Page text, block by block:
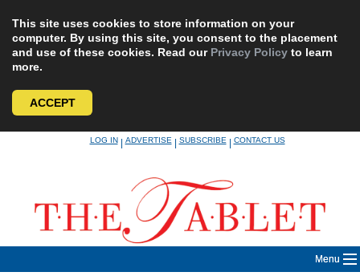
This site uses cookies to store information on your
computer. By using this site, you consent to the placement
and use of these cookies. Read our Privacy Policy to learn
more.
ACCEPT
LOG IN|ADVERTISE|SUBSCRIBE|CONTACT US
Menu